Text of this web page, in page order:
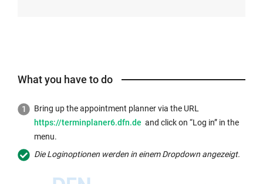
What you have to do
Bring up the appointment planner via the URL
https://terminplaner6.dfn.de and click on “Log in” in the
menu.
Die Loginoptionen werden in einem Dropdown angezeigt.